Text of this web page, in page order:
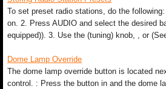
To set preset radio stations, do the
on. 2. Press AUDIO and select the desired
equipped)). 3. Use the (tuning) knob, , or
Dome Lamp Override
The dome lamp override button is located
control. : Press the button in and the dome